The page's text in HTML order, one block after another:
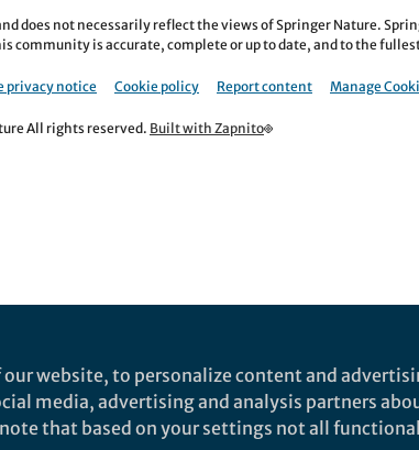
does not necessarily reflect the views of Springer Nature.
community is accurate, complete or up to date, and to the
privacy notice Cookie policy Report content Manage
All rights reserved. Built with Zapnito
website, to personalize content and
media, advertising and analysis partners
that based on your settings not all